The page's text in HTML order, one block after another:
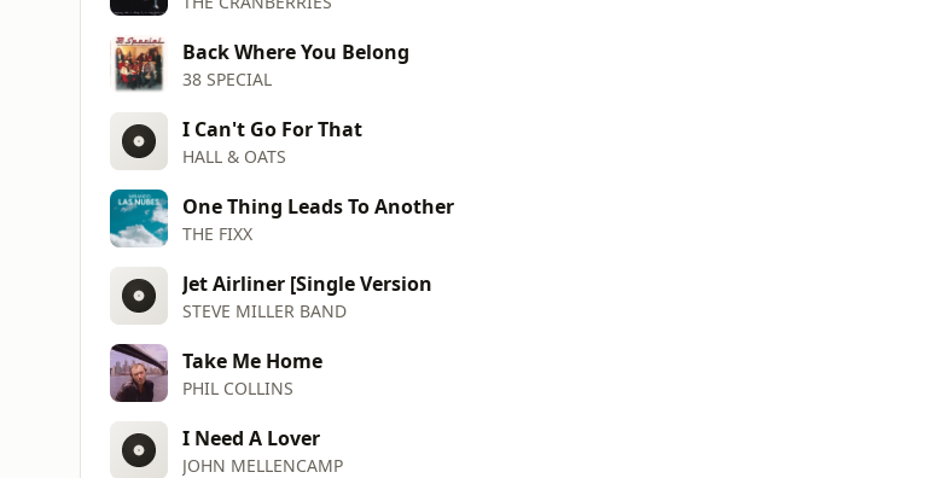
Back Where You Belong
38 SPECIAL
I Can't Go For That
HALL & OATS
One Thing Leads To Another
THE FIXX
Jet Airliner [Single Version
STEVE MILLER BAND
Take Me Home
PHIL COLLINS
I Need A Lover
JOHN MELLENCAMP